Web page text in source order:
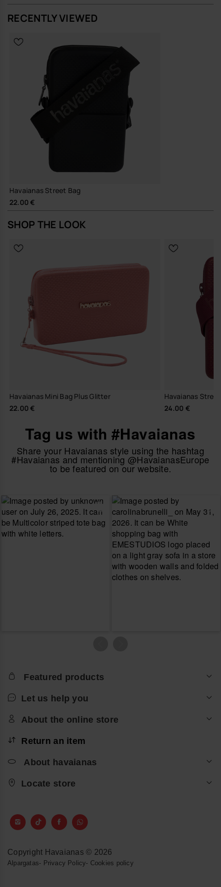
A straightforward, resilient bag that does its job quietly and keeps
Buy online at www.havaianas-store.com, the official Havaianas store
in Europe, and take your style to the next level.
RECENTLY VIEWED
Havaianas Street Bag
22.00 €
SHOP THE LOOK
Havaianas Mini Bag Plus Glitter
22.00 €
Havaianas
24.00 €
Tag us with #Havaianas
Share your Havaianas style using the hashtag
#Havaianas and mentioning @HavaianasEurope
to be featured on our website.
Featured products
Let us help you
About the online store
Return an item
About havaianas
Locate store
Copyright Havaianas © 2026
Alpargatas- Privacy Policy- Cookies policy